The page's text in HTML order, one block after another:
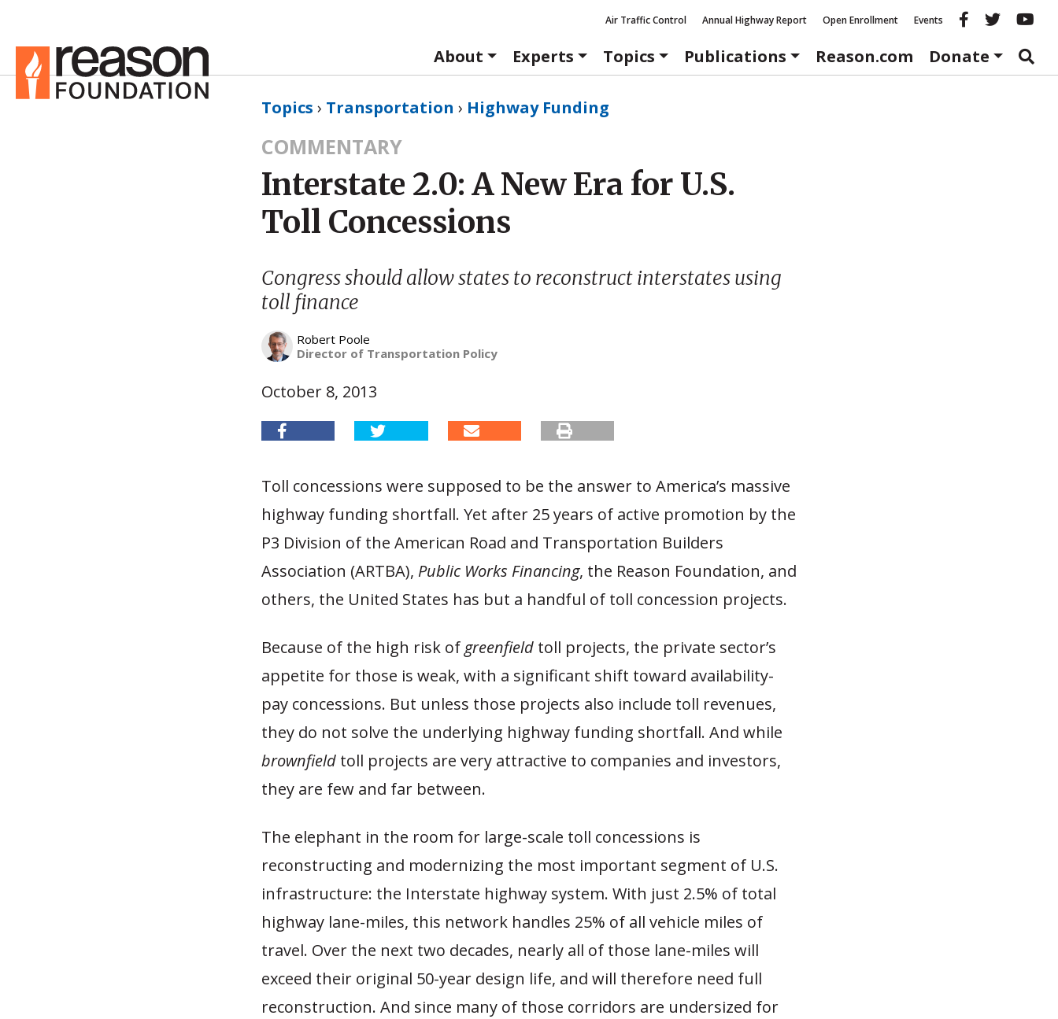
Air Traffic Control Annual Highway Report Open Enrollment Events Reason
About
Experts Topics Publications Reason.com Donate
Topics › Transportation › Highway Funding
COMMENTARY
Interstate 2.0: A New Era for U.S.
Toll Concessions
Congress should allow states to reconstruct interstates using
toll finance
Robert Poole
Director of Transportation Policy
October 8, 2013
Toll concessions were supposed to be the answer to America’s massive
highway funding shortfall. Yet after 25 years of active promotion by the
P3 Division of the American Road and Transportation Builders
Association (ARTBA), Public Works Financing, the Reason Foundation, and
others, the United States has but a handful of toll concession projects.
Because of the high risk ofgreenfield toll projects, the private sector’s
appetite for those is weak, with a significant shift toward availability-
pay concessions. But unless those projects also include toll revenues,
they do not solve the underlying highway funding shortfall. And while
brownfield toll projects are very attractive to companies and investors,
they are few and far between.
The elephant in the room for large-scale toll concessions is
reconstructing and modernizing the most important segment of U.S.
infrastructure: the Interstate highway system. With just 2.5% of total
highway lane-miles, this network handles 25% of all vehicle miles of
travel. Over the next two decades, nearly all of those lane-miles will
exceed their original 50-year design life, and will therefore need full
reconstruction. And since many of those corridors are undersized for